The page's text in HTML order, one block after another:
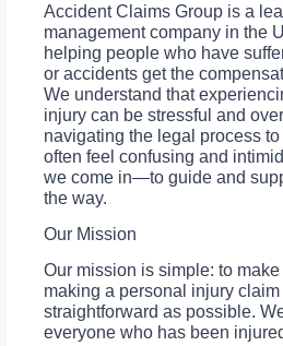
Accident Claims Group is a
management company in the
helping people who have
or accidents get the
We understand that
injury can be stressful and
navigating the legal process
often feel confusing and
we come in—to guide and
the way.
Our Mission
Our mission is simple: to
making a personal injury claim
straightforward as possible.
everyone who has been